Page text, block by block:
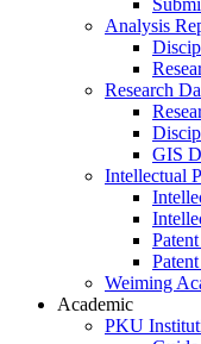
Analysis
Research
GIS
Intellectual
Weiming
Academic
PKU